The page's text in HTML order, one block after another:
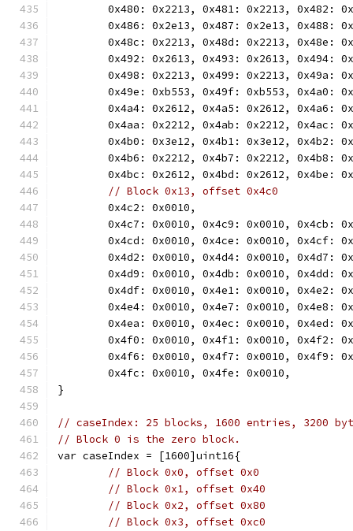
0x480: 0x2213, 0x481: 0x2213, 0x482:
0x486: 0x2e13, 0x487: 0x2e13, 0x488:
0x48c: 0x2213, 0x48d: 0x2213, 0x48e:
0x492: 0x2613, 0x493: 0x2613, 0x494:
0x498: 0x2213, 0x499: 0x2213, 0x49a:
0x49e: 0xb553, 0x49f: 0xb553, 0x4a0:
0x4a4: 0x2612, 0x4a5: 0x2612, 0x4a6:
0x4aa: 0x2212, 0x4ab: 0x2212, 0x4ac:
0x4b0: 0x3e12, 0x4b1: 0x3e12, 0x4b2:
0x4b6: 0x2212, 0x4b7: 0x2212, 0x4b8:
0x4bc: 0x2612, 0x4bd: 0x2612, 0x4be:
// Block 0x13, offset 0x4c0
	0x4c2: 0x0010,
0x4c7: 0x0010, 0x4c9: 0x0010, 0x4cb:
0x4cd: 0x0010, 0x4ce: 0x0010, 0x4cf:
0x4d2: 0x0010, 0x4d4: 0x0010, 0x4d7:
0x4d9: 0x0010, 0x4db: 0x0010, 0x4dd:
0x4df: 0x0010, 0x4e1: 0x0010, 0x4e2:
0x4e4: 0x0010, 0x4e7: 0x0010, 0x4e8:
0x4ea: 0x0010, 0x4ec: 0x0010, 0x4ed:
0x4f0: 0x0010, 0x4f1: 0x0010, 0x4f2:
0x4f6: 0x0010, 0x4f7: 0x0010, 0x4f9:
	0x4fc: 0x0010, 0x4fe: 0x0010,
}
// caseIndex: 25 blocks, 1600 entries, 3200
// Block 0 is the zero block.
var caseIndex = [1600]uint16{
// Block 0x0, offset 0x0
// Block 0x1, offset 0x40
// Block 0x2, offset 0x80
// Block 0x3, offset 0xc0